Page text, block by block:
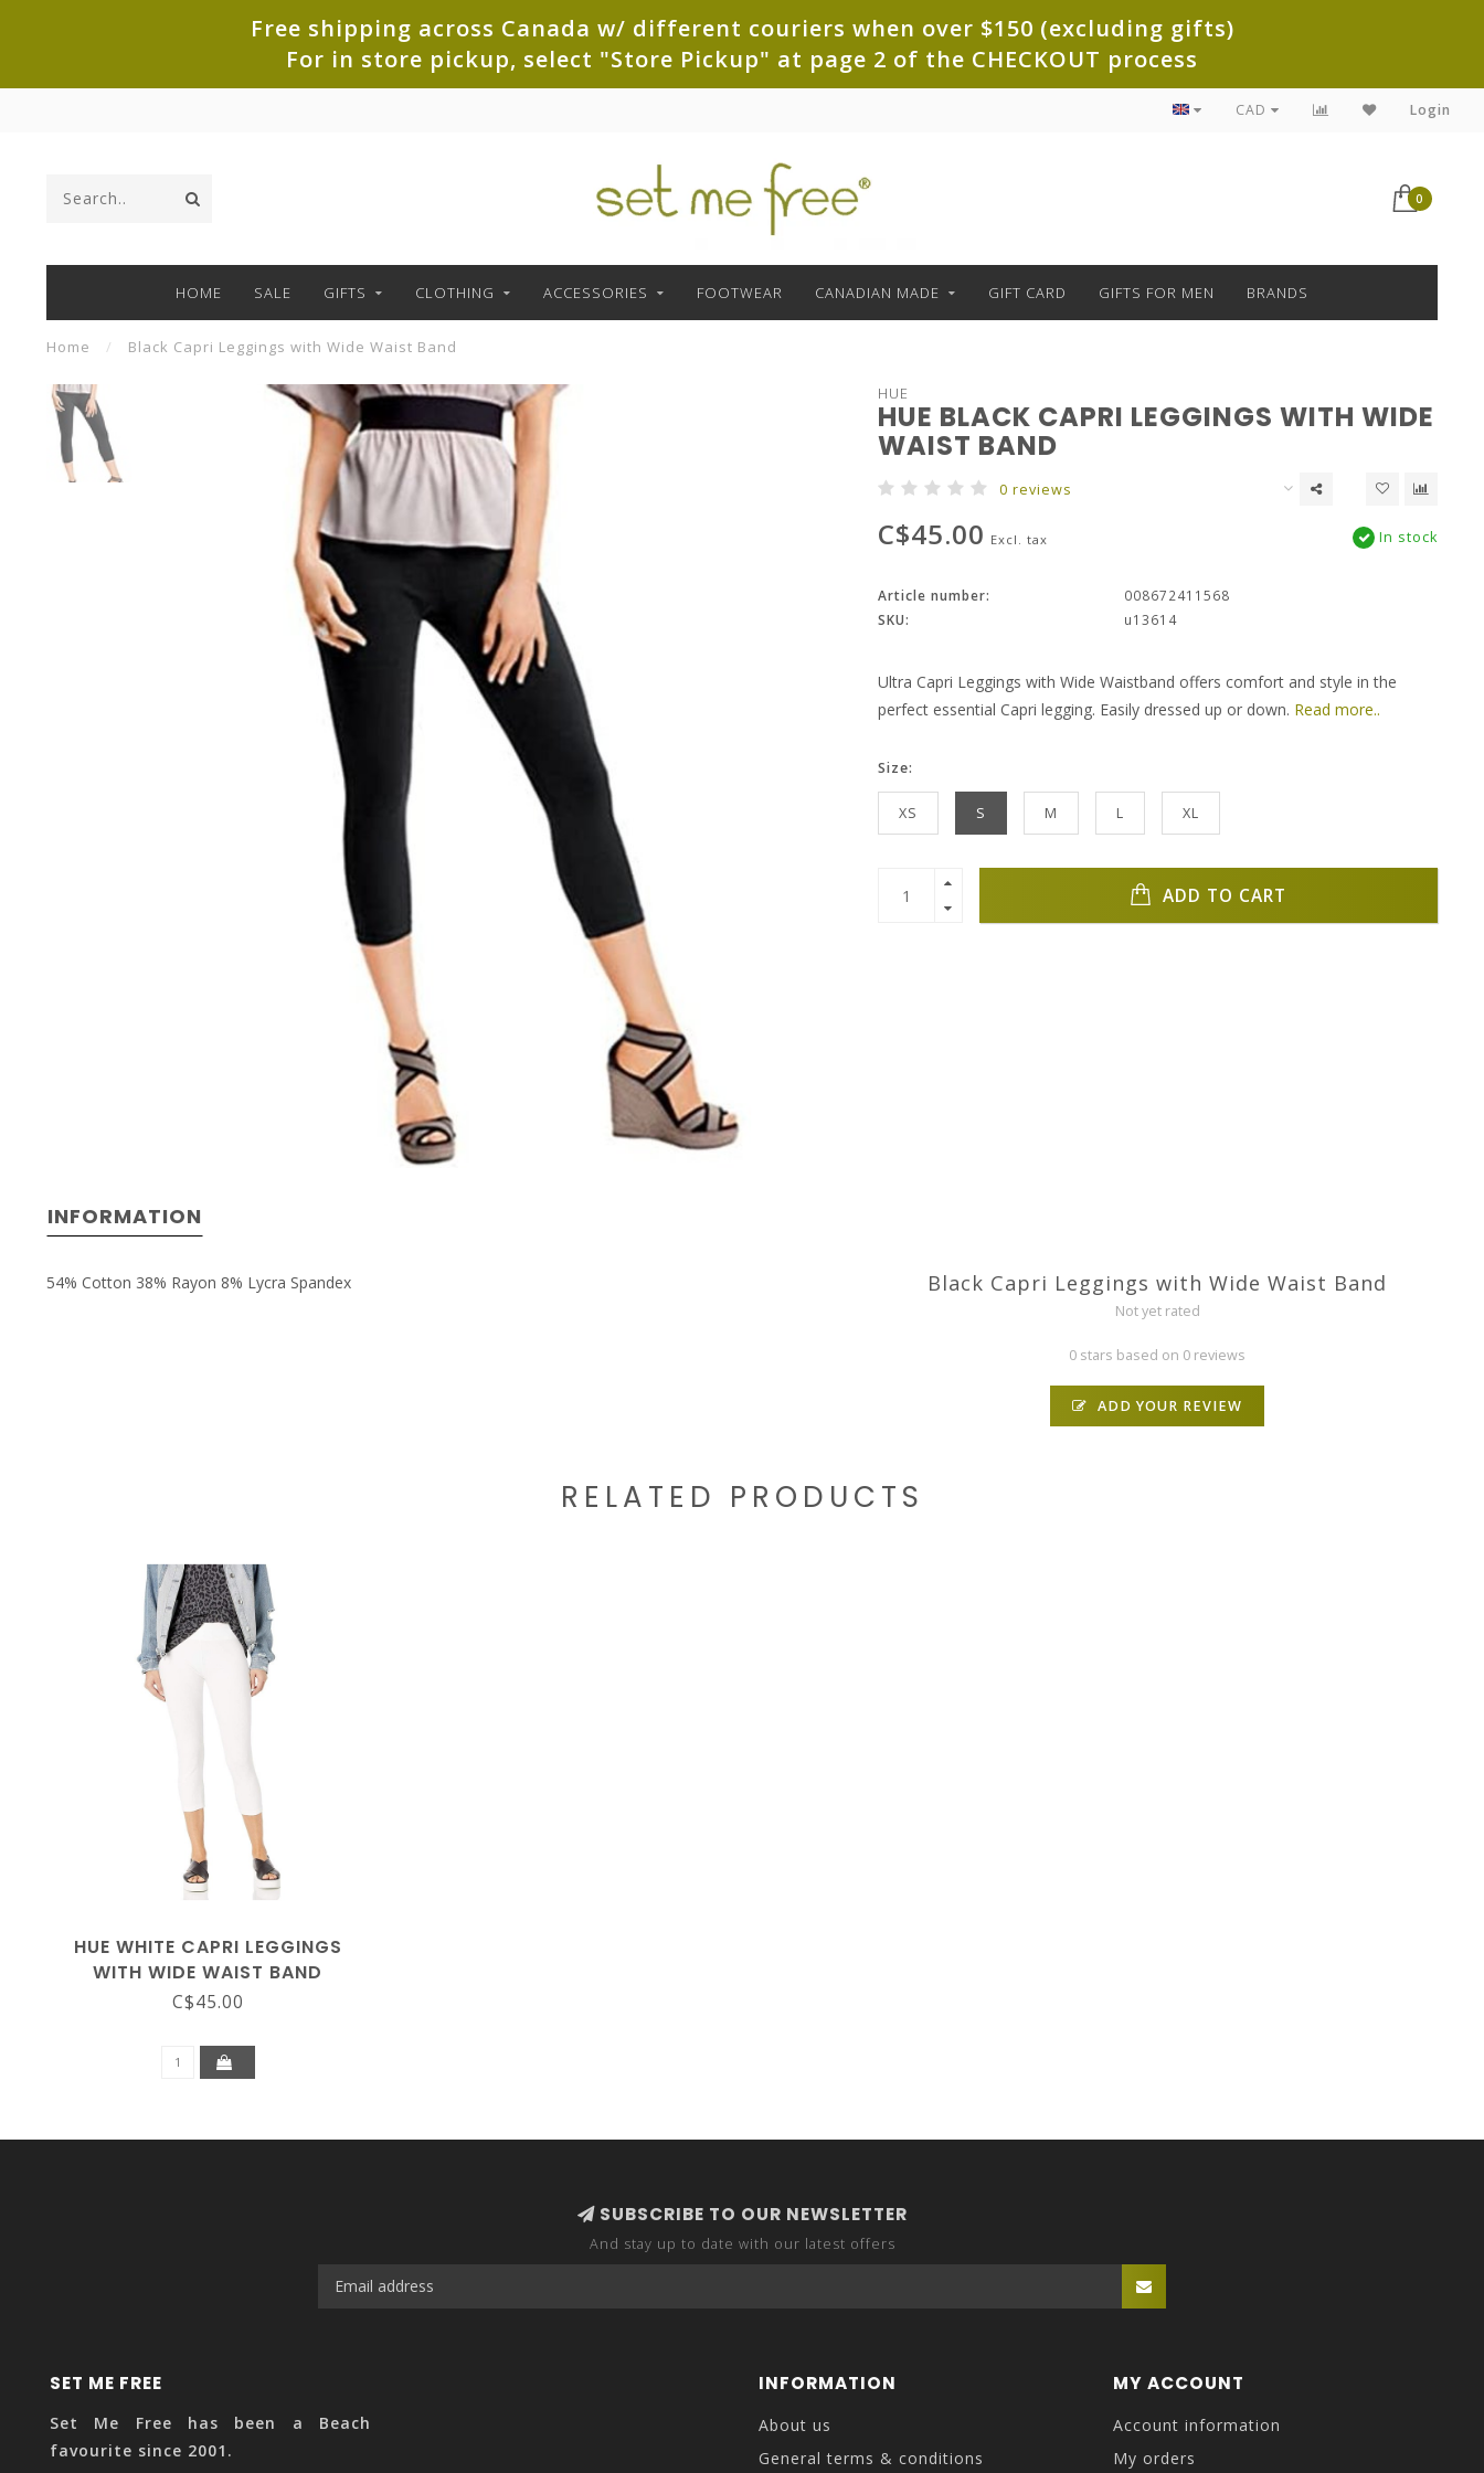
Free shipping across Canada w/ different couriers when over $150 (excluding gifts)
For in store pickup, select "Store Pickup" at page 2 of the CHECKOUT process
CAD Login
0
HOME SALE GIFTS CLOTHING ACCESSORIES FOOTWEAR CANADIAN MADE GIFT CARD GIFTS FOR MEN BRANDS
Home / Black Capri Leggings with Wide Waist Band
HUE
HUE BLACK CAPRI LEGGINGS WITH WIDE
WAIST BAND
0 reviews
C$45.00 Excl. tax In stock
Article number:
008672411568
SKU:
u13614
Ultra Capri Leggings with Wide Waistband offers comfort and style in the
perfect essential Capri legging. Easily dressed up or down. Read more..
Size:
XS S M L XL
ADD TO CART
INFORMATION
54% Cotton 38% Rayon 8% Lycra Spandex Black Capri Leggings with Wide Waist Band
Not yet rated
0 stars based on 0 reviews
ADD YOUR REVIEW
RELATED PRODUCTS
HUE WHITE CAPRI LEGGINGS
WITH WIDE WAIST BAND
C$45.00
SUBSCRIBE TO OUR NEWSLETTER
And stay up to date with our latest offers
SET ME FREE
Set Me Free has been a Beach
favourite since 2001.
INFORMATION
About us
General terms & conditions
MY ACCOUNT
Account information
My orders